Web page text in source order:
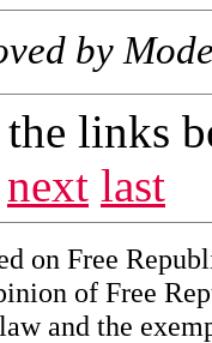
by
the links
next last
on Free
of Free
and the